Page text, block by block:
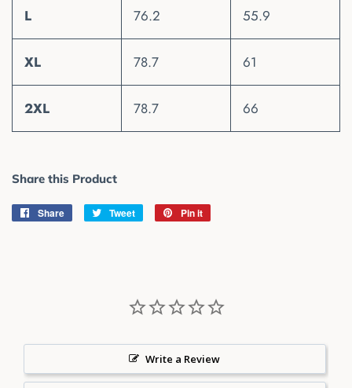
L 76.2 55.9
XL 78.7 61
2XL 78.7 66
Share this Product
Share
Share
Tweet
Tweet
Pin it
Write a Review